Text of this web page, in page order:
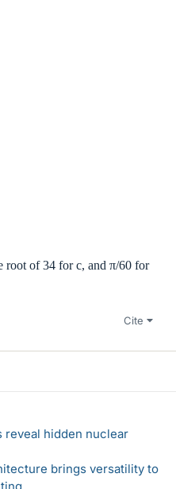
root of 34 for c, and π/60 for
Cite
reveal hidden nuclear
brings versatility to